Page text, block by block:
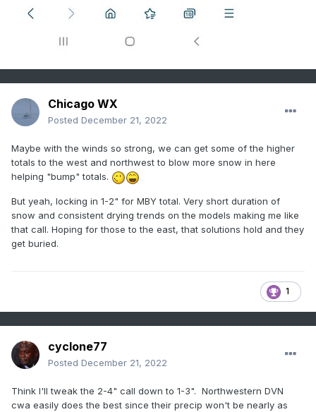
Chicago WX
Posted December 21, 2022
Maybe with the winds so strong, we can get some of the higher
totals to the west and northwest to blow more snow in here
helping "bump" totals.
But yeah, locking in 1-2" for MBY total. Very short duration of
snow and consistent drying trends on the models making me like
that call. Hoping for those to the east, that solutions hold and they
get buried.
1
cyclone77
Posted December 21, 2022
Think I'll tweak the 2-4" call down to 1-3". Northwestern DVN
cwa easily does the best since their precip won't be nearly as